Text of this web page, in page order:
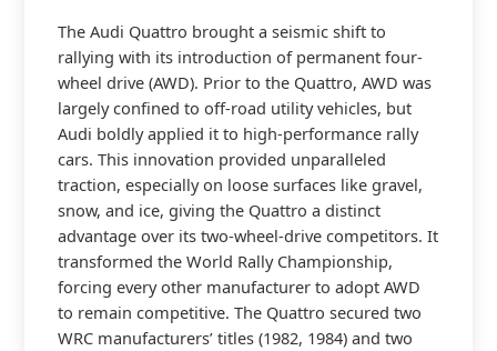
The Audi Quattro brought a seismic shift to
rallying with its introduction of permanent four-
wheel drive (AWD). Prior to the Quattro, AWD was
largely confined to off-road utility vehicles, but
Audi boldly applied it to high-performance rally
cars. This innovation provided unparalleled
traction, especially on loose surfaces like gravel,
snow, and ice, giving the Quattro a distinct
advantage over its two-wheel-drive competitors. It
transformed the World Rally Championship,
forcing every other manufacturer to adopt AWD
to remain competitive. The Quattro secured two
WRC manufacturers’ titles (1982, 1984) and two